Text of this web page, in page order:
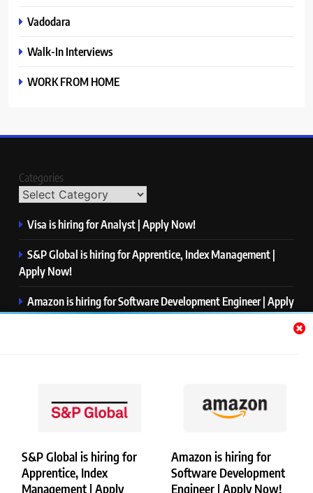
S&P Global is hiring for
Apprentice, Index
Management | Apply
Amazon is hiring for
Software Development
Engineer | Apply Now!
Vadodara
Walk-In Interviews
WORK FROM HOME
Categories
Visa is hiring for Analyst | Apply Now!
S&P Global is hiring for Apprentice, Index Management |
Apply Now!
Amazon is hiring for Software Development Engineer | Apply
Now!
NTT DATA is hiring for Back End Software Developer | Apply
Copyright © Merademyjobs. All Right Reserved. Powered By